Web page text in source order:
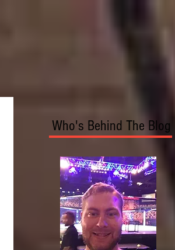
Who's Behind The Blog